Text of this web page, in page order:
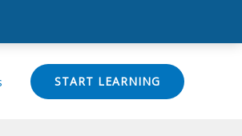
START LEARNING